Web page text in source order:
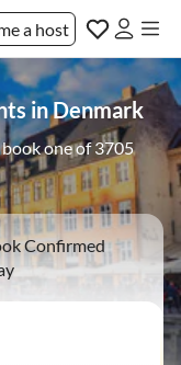
a host
in Denmark
one of 3705
Confirmed